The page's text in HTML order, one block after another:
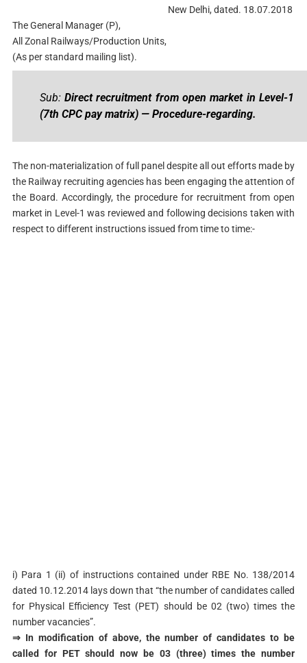
New Delhi, dated. 18.07.2018
The General Manager (P),
All Zonal Railways/Production Units,
(As per standard mailing list).
Sub:Direct recruitment from open market in Level-1
(7th CPC pay matrix) — Procedure-regarding.
The non-materialization of full panel despite all out efforts made by
the Railway recruiting agencies has been engaging the attention of
the Board. Accordingly, the procedure for recruitment from open
market in Level-1 was reviewed and following decisions taken with
respect to different instructions issued from time to time:-
i) Para 1 (ii) of instructions contained under RBE No. 138/2014
dated 10.12.2014 lays down that “the number of candidates called
for Physical Efficiency Test (PET) should be 02 (two) times the
number vacancies”.
⇒ In modification of above, the number of candidates to be
called for PET should now be 03 (three) times the number